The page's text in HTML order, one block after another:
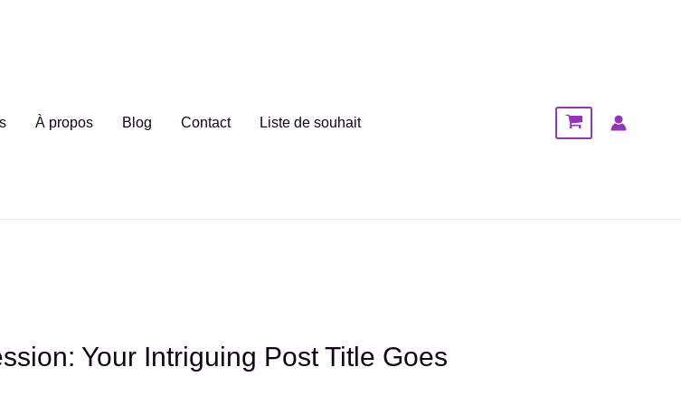
À propos Blog Contact Liste de souhait
Your Intriguing Post Title Goes